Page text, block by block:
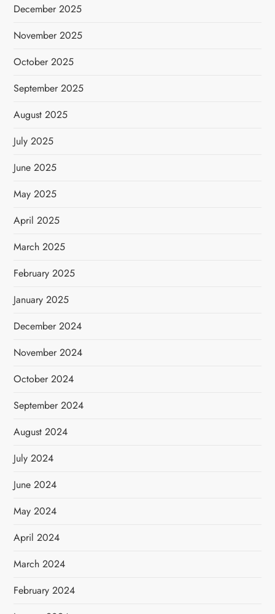
December 2025
November 2025
October 2025
September 2025
August 2025
July 2025
June 2025
May 2025
April 2025
March 2025
February 2025
January 2025
December 2024
November 2024
October 2024
September 2024
August 2024
July 2024
June 2024
May 2024
April 2024
March 2024
February 2024